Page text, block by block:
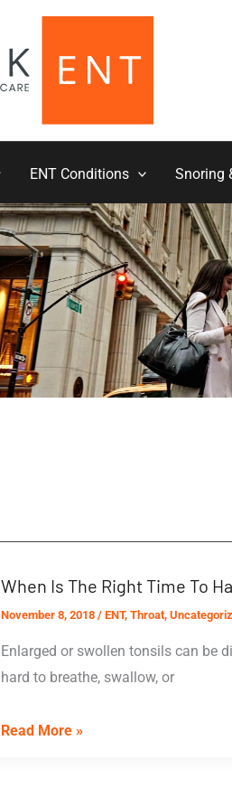
ENT Conditions Snoring
When Is The Right Time To
November 8, 2018 / ENT, Throat,
Enlarged or swollen tonsils can be
hard to breathe, swallow, or
When
Read More »